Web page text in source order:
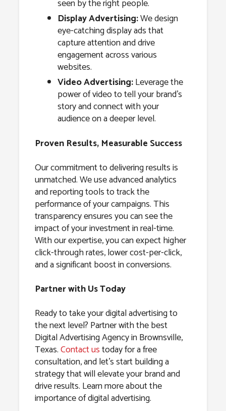
seen by the right people.
Display Advertising:We design
eye-catching display ads that
capture attention and drive
engagement across various
websites.
Video Advertising:Leverage the
power of video to tell your brand’s
story and connect with your
audience on a deeper level.
Proven Results, Measurable Success
Our commitment to delivering results is
unmatched. We use advanced analytics
and reporting tools to track the
performance of your campaigns. This
transparency ensures you can see the
impact of your investment in real-time.
With our expertise, you can expect higher
click-through rates, lower cost-per-click,
and a significant boost in conversions.
Partner with Us Today
Ready to take your digital advertising to
the next level? Partner with the best
Digital Advertising Agency in Brownsville,
Texas.Contact ustoday for a free
consultation, and let’s start building a
strategy that will elevate your brand and
drive results. Learn more about the
importance of digital advertising.